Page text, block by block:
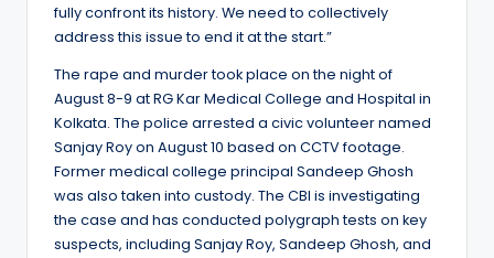
fully confront its history. We need to collectively
address this issue to end it at the start.”
The rape and murder took place on the night of
August 8-9 at RG Kar Medical College and Hospital in
Kolkata. The police arrested a civic volunteer named
Sanjay Roy on August 10 based on CCTV footage.
Former medical college principal Sandeep Ghosh
was also taken into custody. The CBI is investigating
the case and has conducted polygraph tests on key
suspects, including Sanjay Roy, Sandeep Ghosh, and